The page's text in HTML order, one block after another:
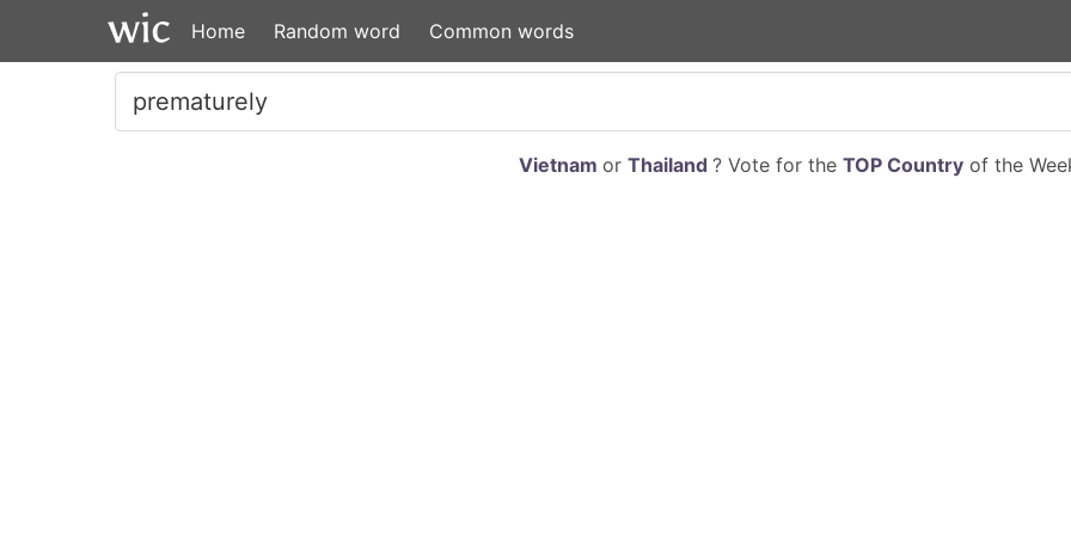
Home Random word Common words
Vietnam or Thailand ? Vote for the TOP Countryof the